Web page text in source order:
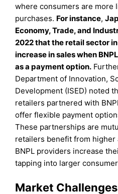
where consumers are more
purchases. For instance,
Economy, Trade, and
2022 that the retail sector
increase in sales when
as a payment option.
Department of Innovation,
Development (ISED) noted
retailers partnered with
offer flexible payment
These partnerships are
retailers benefit from higher
BNPL providers increase
tapping into larger
Market